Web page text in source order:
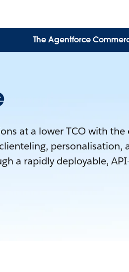
The Agentforce
at a lower TCO with the
personalisation,
a rapidly deployable,